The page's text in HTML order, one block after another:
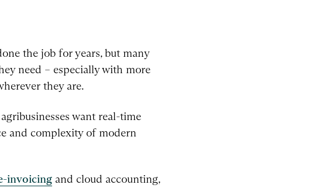
the job for years, but many
need – especially with more
they are.
want real-time
and complexity of modern
invoicingand cloud accounting,